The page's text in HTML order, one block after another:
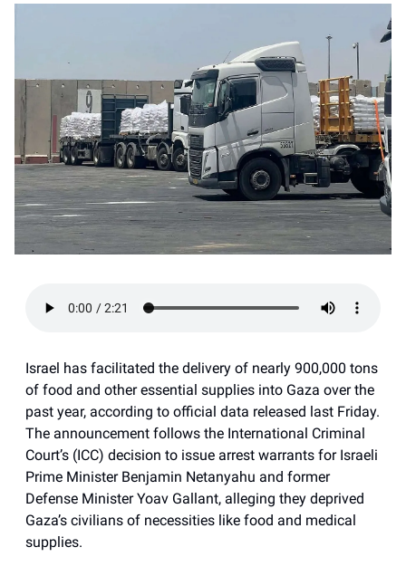
Israel has facilitated the delivery of nearly 900,000 tons
of food and other essential supplies into Gaza over the
past year, according to official data released last Friday.
The announcement follows the International Criminal
Court’s (ICC) decision to issue arrest warrants for Israeli
Prime Minister Benjamin Netanyahu and former
Defense Minister Yoav Gallant, alleging they deprived
Gaza’s civilians of necessities like food and medical
supplies.